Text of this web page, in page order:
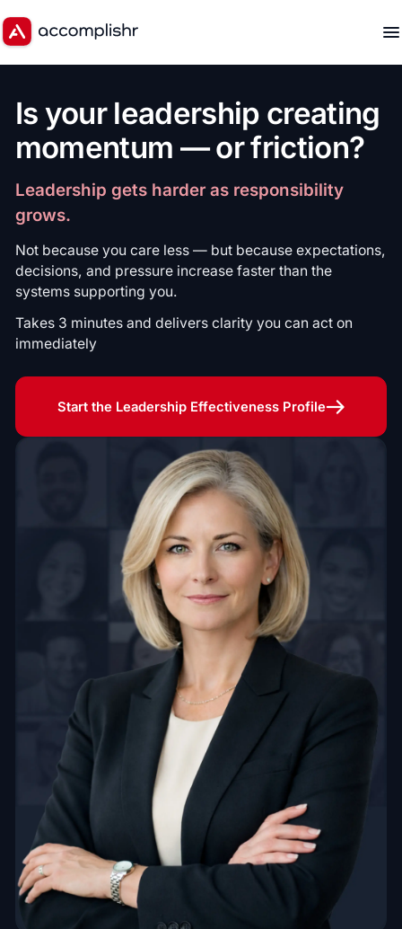
Is your leadership creating
momentum — or friction?
Leadership gets harder as responsibility
grows.
Not because you care less — but because expectations,
decisions, and pressure increase faster than the
systems supporting you.
Takes 3 minutes and delivers clarity you can act on
immediately
Start the Leadership Effectiveness Profile